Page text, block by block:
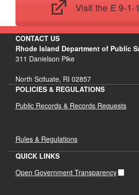
Visit the E 9-1-
CONTACT US
Rhode Island Department of Public
311 Danielson Pike
North Scituate, RI 02857
POLICIES & REGULATIONS
Public Records & Records Requests
Rules & Regulations
QUICK LINKS
Open Government Transparency